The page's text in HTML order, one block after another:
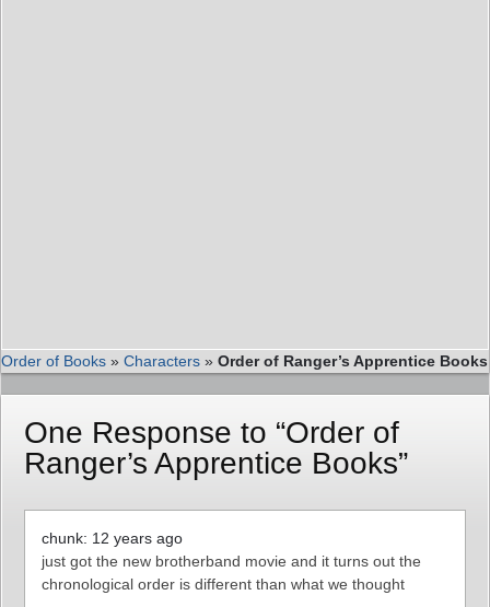
Order of Books » Characters » Order of Ranger’s Apprentice Books
One Response to “Order of
Ranger’s Apprentice Books”
chunk: 12 years ago
just got the new brotherband movie and it turns out the
chronological order is different than what we thought